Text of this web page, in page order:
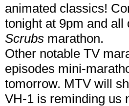
animated classics!
tonight at 9pm and
Scrubs marathon.
Other notable TV
episodes mini-
tomorrow. MTV will
VH-1 is reminding us